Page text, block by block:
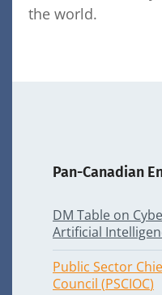
the world.
Pan-Canadian
DM Table on
Artificial
Public Sector
Council (PSCIOC)